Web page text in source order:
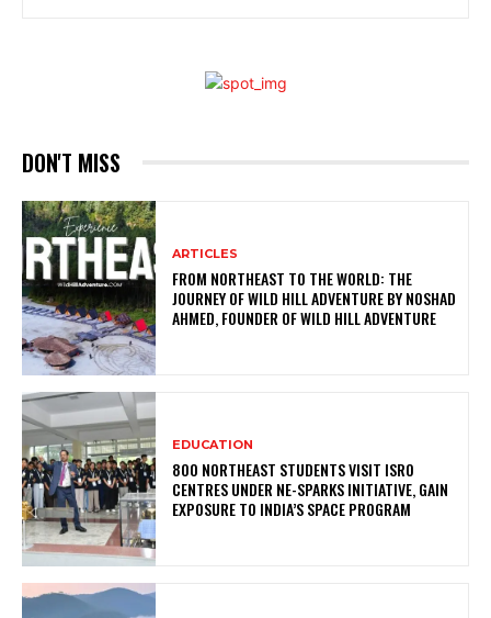
DON'T MISS
ARTICLES
FROM NORTHEAST TO THE WORLD: THE
JOURNEY OF WILD HILL ADVENTURE BY NOSHAD
AHMED, FOUNDER OF WILD HILL ADVENTURE
EDUCATION
800 NORTHEAST STUDENTS VISIT ISRO
CENTRES UNDER NE-SPARKS INITIATIVE, GAIN
EXPOSURE TO INDIA’S SPACE PROGRAM